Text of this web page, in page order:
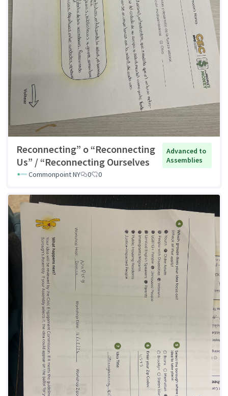
Reconnecting” o “Reconnecting
Us” / “Reconnecting Ourselves
Advanced to
Assemblies
Commonpoint NY
0 0